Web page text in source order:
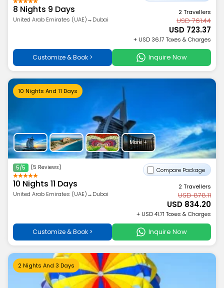
8 Nights 9 Days
United Arab Emirates (UAE)→Dubai
2 Travellers
USD 761.44
USD 723.37
+ USD 36.17 Taxes & Charges
Customize & Book > Inquire Now
10 Nights And 11 Days
More +
5/5 (5 Reviews) Compare Package
10 Nights 11 Days
United Arab Emirates (UAE)→Dubai
2 Travellers
USD 878.11
USD 834.20
+ USD 41.71 Taxes & Charges
Customize & Book > Inquire Now
2 Nights And 3 Days